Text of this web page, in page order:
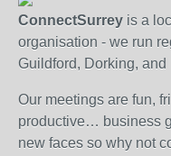
ConnectSurrey is a
organisation - we run
Guildford, Dorking,
Our meetings are fun,
productive… business
new faces so why not